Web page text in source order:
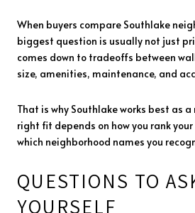
When buyers compare Southlake
biggest question is usually not just
comes down to tradeoffs between
size, amenities, maintenance, and
That is why Southlake works best as
right fit depends on how you rank
which neighborhood names you
QUESTIONS TO
YOURSELF